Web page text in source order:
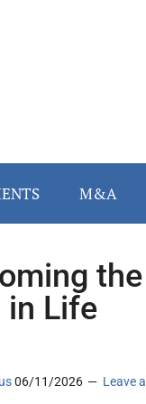
M&A
the
in Life
06/11/2026
Leave a